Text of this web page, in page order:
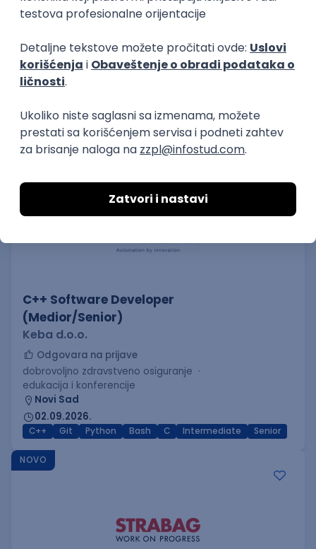
11.09.2026.
Docker Microservices
Software Development Director
Rad od kuće
11.09.2026.
AWS Azure Microservices
C++ Software Developer
(Medior/Senior)
Keba d.o.o.
Odgovara na prijave
dobrovoljno zdravstveno osiguranje
edukacija i konferencije
Novi Sad
02.09.2026.
C++ Git Python Bash C Intermediate Senior
NOVO